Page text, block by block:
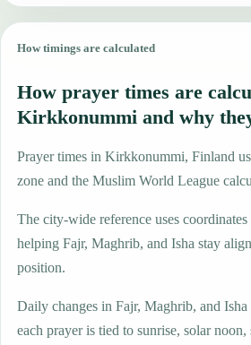
How timings are calculated
How prayer times are
Kirkkonummi and why
Prayer times in Kirkkonummi, Finland
zone and the Muslim World League
The city-wide reference uses
helping Fajr, Maghrib, and Isha stay
position.
Daily changes in Fajr, Maghrib, and Isha
each prayer is tied to sunrise, solar